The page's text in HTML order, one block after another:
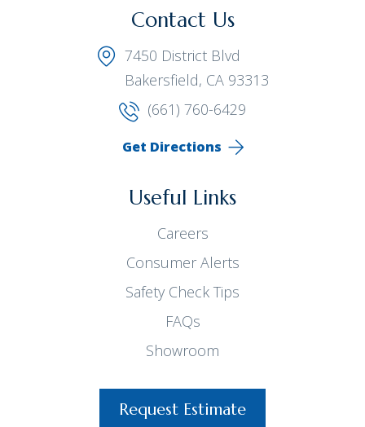
Contact Us
7450 District Blvd
Bakersfield, CA 93313
(661) 760-6429
Get Directions
Useful Links
Careers
Consumer Alerts
Safety Check Tips
FAQs
Showroom
Request Estimate